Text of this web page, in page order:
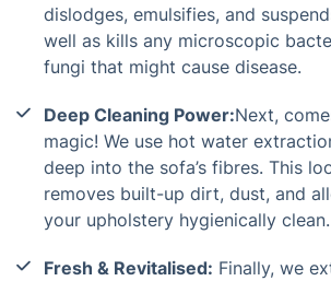
dislodges, emulsifies, and
well as kills any microscopic
fungi that might cause disease.
Deep Cleaning Power:Next,
magic! We use hot water
deep into the sofa’s fibres. This
removes built-up dirt, dust, and
your upholstery hygienically clean.
Fresh & Revitalised: Finally, we